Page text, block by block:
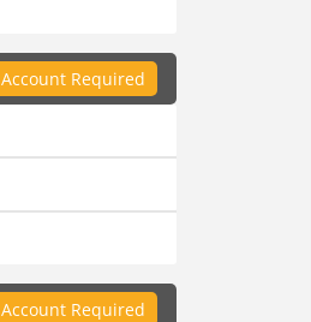
Account Required
Account Required